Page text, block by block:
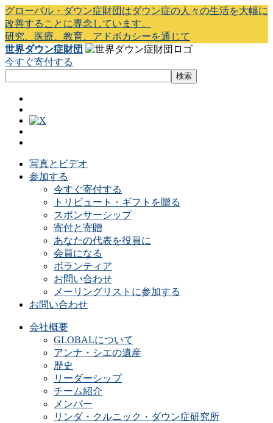
グローバル・ダウン症財団はダウン症の人々の生活を大幅に
改善することに専念しています。
研究、医療、教育、アドボカシーを通じて
世界ダウン症財団
今すぐ寄付する
写真とビデオ
参加する
今すぐ寄付する
トリビュート・ギフトを贈る
スポンサーシップ
寄付と寄贈
あなたの代表を役員に
会員になる
ボランティア
お問い合わせ
メーリングリストに参加する
お問い合わせ
会社概要
GLOBALについて
アンナ・シエの遺産
歴史
リーダーシップ
チーム紹介
メンバー
リンダ・クルニック・ダウン症研究所